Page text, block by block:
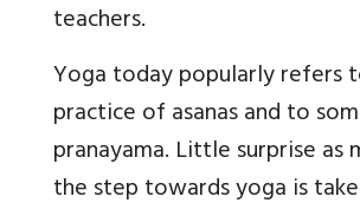
teachers.
Yoga today popularly refers
practice of asanas and to
pranayama. Little surprise
the step towards yoga is